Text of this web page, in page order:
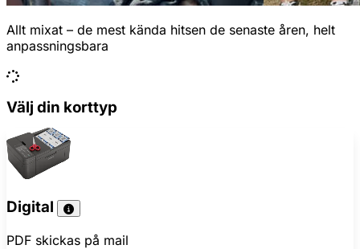
Allt mixat – de mest kända hitsen de senaste åren, helt
anpassningsbara
Välj din korttyp
Digital
PDF skickas på mail